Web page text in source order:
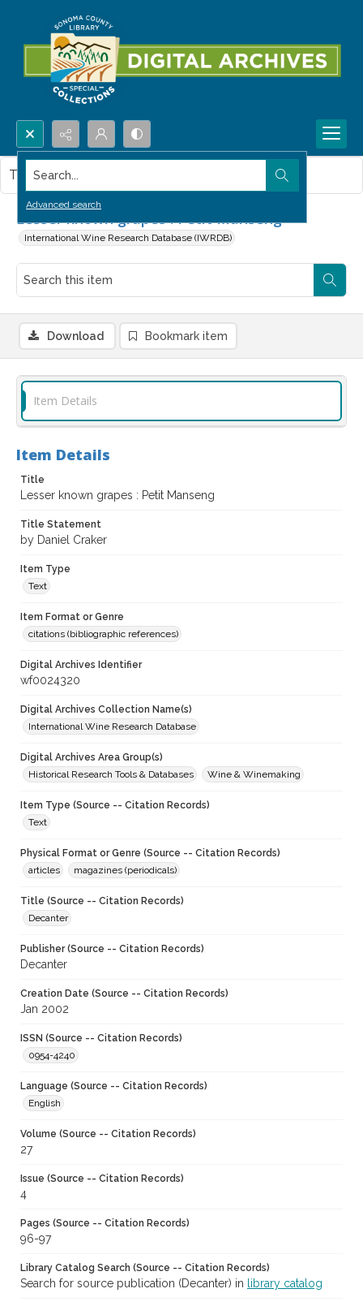
Search...
Advanced search
Lesser known grapes : Petit Manseng
International Wine Research Database (IWRDB)
This item contains no images.
Download Bookmark item
Item Details
Item Details
Title
Lesser known grapes : Petit Manseng
Title Statement
by Daniel Craker
Item Type
Text
Item Format or Genre
citations (bibliographic references)
Digital Archives Identifier
wf0024320
Digital Archives Collection Name(s)
International Wine Research Database
Digital Archives Area Group(s)
Historical Research Tools & Databases
Wine & Winemaking
Item Type (Source -- Citation Records)
Text
Physical Format or Genre (Source -- Citation Records)
articles
magazines (periodicals)
Title (Source -- Citation Records)
Decanter
Publisher (Source -- Citation Records)
Decanter
Creation Date (Source -- Citation Records)
Jan 2002
ISSN (Source -- Citation Records)
0954-4240
Language (Source -- Citation Records)
English
Volume (Source -- Citation Records)
27
Issue (Source -- Citation Records)
4
Pages (Source -- Citation Records)
96-97
Library Catalog Search (Source -- Citation Records)
Search for source publication (Decanter) in library catalog